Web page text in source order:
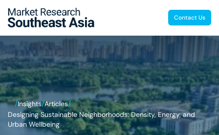
Contact Us
/Insights/Articles/
Designing Sustainable Neighborhoods: Density, Energy, and
Urban Wellbeing